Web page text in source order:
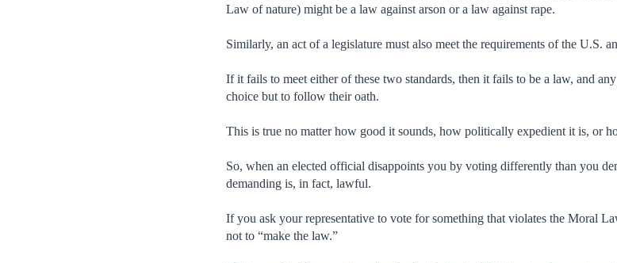
Law of nature) might be a law against arson or a law against rape.
Similarly, an act of a legislature must also meet the requirements of the U.S.
If it fails to meet either of these two standards, then it fails to be a law, and
choice but to follow their oath.
This is true no matter how good it sounds, how politically expedient it is, or
So, when an elected official disappoints you by voting differently than you
demanding is, in fact, lawful.
If you ask your representative to vote for something that violates the Moral
not to “make the law.”